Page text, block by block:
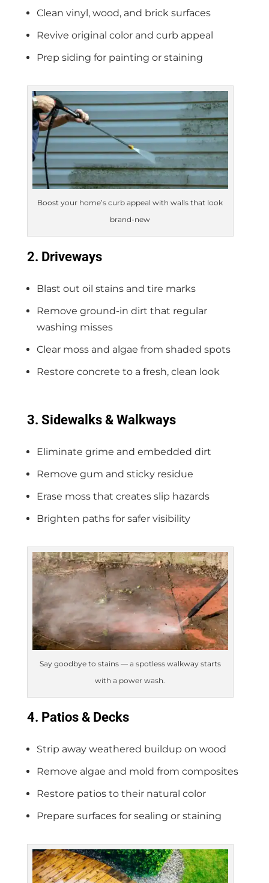
Clean vinyl, wood, and brick surfaces
Revive original color and curb appeal
Prep siding for painting or staining
Boost your home’s curb appeal with walls that look
brand-new
2. Driveways
Blast out oil stains and tire marks
Remove ground-in dirt that regular
washing misses
Clear moss and algae from shaded spots
Restore concrete to a fresh, clean look
3. Sidewalks & Walkways
Eliminate grime and embedded dirt
Remove gum and sticky residue
Erase moss that creates slip hazards
Brighten paths for safer visibility
Say goodbye to stains — a spotless walkway starts
with a power wash.
4. Patios & Decks
Strip away weathered buildup on wood
Remove algae and mold from composites
Restore patios to their natural color
Prepare surfaces for sealing or staining